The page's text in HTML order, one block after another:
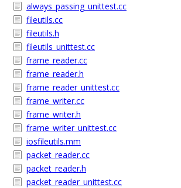
always_passing_unittest.cc
fileutils.cc
fileutils.h
fileutils_unittest.cc
frame_reader.cc
frame_reader.h
frame_reader_unittest.cc
frame_writer.cc
frame_writer.h
frame_writer_unittest.cc
iosfileutils.mm
packet_reader.cc
packet_reader.h
packet_reader_unittest.cc